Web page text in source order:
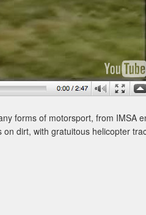
forms of motorsport, from IMSA
dirt, with gratuitous helicopter